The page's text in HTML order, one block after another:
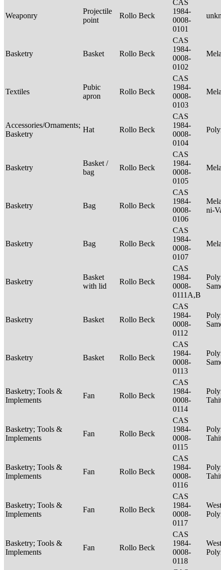
Weaponry
Projectile
point
Rollo Beck
CAS
1984-
0008-
0101
Basketry Basket Rollo Beck
CAS
1984-
0008-
0102
Textiles
Pubic
apron
Rollo Beck
CAS
1984-
0008-
0103
Accessories/Ornaments;
Basketry
Hat Rollo Beck
CAS
1984-
0008-
0104
Basketry
Basket /
bag
Rollo Beck
CAS
1984-
0008-
0105
Basketry Bag Rollo Beck
CAS
1984-
0008-
0106
ni-
Basketry Bag Rollo Beck
CAS
1984-
0008-
0107
Basketry
Basket
with lid
Rollo Beck
CAS
1984-
0008-
0111A,B
Basketry Basket Rollo Beck
CAS
1984-
0008-
0112
Basketry Basket Rollo Beck
CAS
1984-
0008-
0113
Basketry; Tools &
Implements
Fan Rollo Beck
CAS
1984-
0008-
0114
Basketry; Tools &
Implements
Fan Rollo Beck
CAS
1984-
0008-
0115
Basketry; Tools &
Implements
Fan Rollo Beck
CAS
1984-
0008-
0116
Basketry; Tools &
Implements
Fan Rollo Beck
CAS
1984-
0008-
0117
Basketry; Tools &
Implements
Fan Rollo Beck
CAS
1984-
0008-
0118